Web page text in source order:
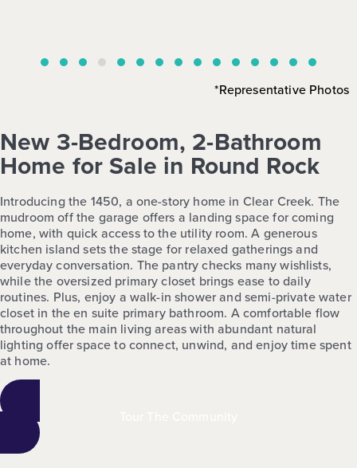
*Representative Photos
New 3-Bedroom, 2-Bathroom
Home for Sale in Round Rock
Introducing the 1450, a one-story home in Clear Creek. The
mudroom off the garage offers a landing space for coming
home, with quick access to the utility room. A generous
kitchen island sets the stage for relaxed gatherings and
everyday conversation. The pantry checks many wishlists,
while the oversized primary closet brings ease to daily
routines. Plus, enjoy a walk-in shower and semi-private water
closet in the en suite primary bathroom. A comfortable flow
throughout the main living areas with abundant natural
lighting offer space to connect, unwind, and enjoy time spent
at home.